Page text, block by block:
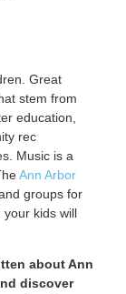
Great
stem from
education,
rec
Music is a
Ann Arbor
groups for
kids will
about Ann
discover